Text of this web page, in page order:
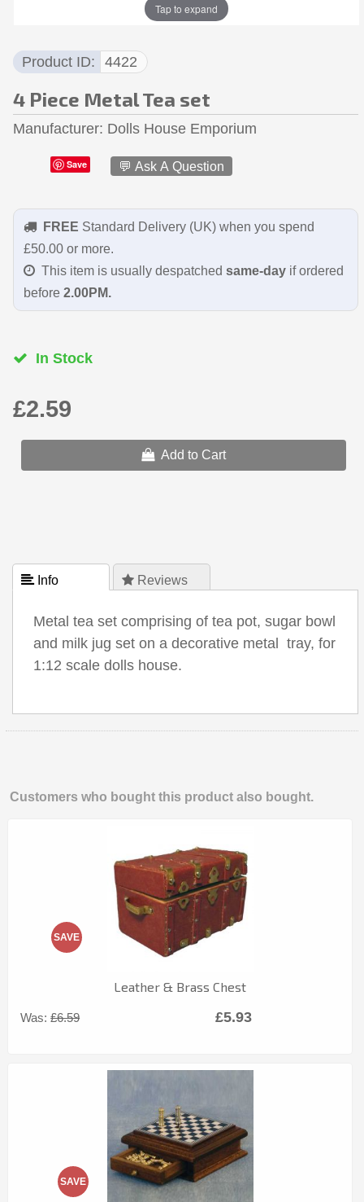
Tap to expand
Product ID 4422
4 Piece Metal Tea set
Manufacturer Dolls House Emporium
Save 💬 Ask A Question
FREE Standard Delivery (UK) when you spend
£50.00 or more.
This item is usually despatched same-dayif ordered
before 2.00PM.
In Stock
£2.59
Add to Cart
 Info  Reviews
Metal tea set comprising of tea pot, sugar bowl
and milk jug set on a decorative metal tray, for
1:12 scale dolls house.
Customers who bought this product also bought.
Leather & Brass Chest
Was:£6.59
SAVE
£5.93
SAVE